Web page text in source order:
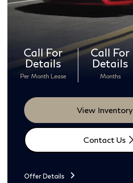
Call For
Details
Per Month Lease
Call For
Details
Months
View Inventory
Contact Us
Offer Details